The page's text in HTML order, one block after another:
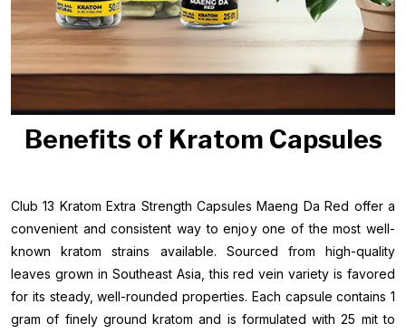
Benefits of Kratom Capsules
Club 13 Kratom Extra Strength Capsules Maeng Da Red offer a
convenient and consistent way to enjoy one of the most well-
known kratom strains available. Sourced from high-quality
leaves grown in Southeast Asia, this red vein variety is favored
for its steady, well-rounded properties. Each capsule contains 1
gram of finely ground kratom and is formulated with 25 mit to